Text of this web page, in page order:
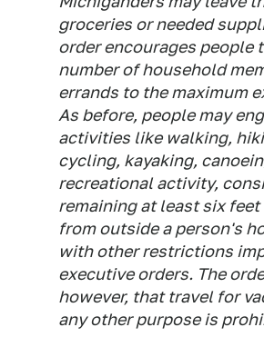
groceries or needed
order encourages people
number of household
errands to the maximum
As before, people may
activities like walking,
cycling, kayaking,
recreational activity,
remaining at least six
from outside a person's
with other restrictions
executive orders. The
however, that travel for
any other purpose is